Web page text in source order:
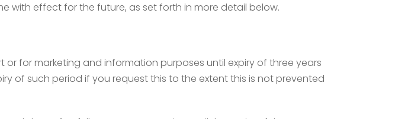
with effect for the future, as set forth in more detail below.
for marketing and information purposes until expiry of three years
of such period if you request this to the extent this is not prevented